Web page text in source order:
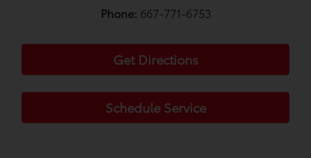
Phone: 667-771-6753
Get Directions
Schedule Service